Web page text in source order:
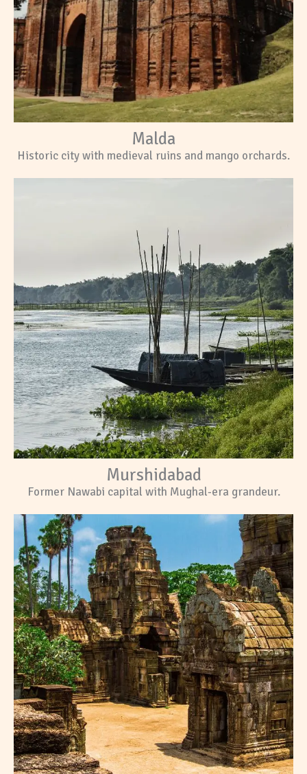
Malda
Historic city with medieval ruins and mango orchards.
Murshidabad
Former Nawabi capital with Mughal-era grandeur.